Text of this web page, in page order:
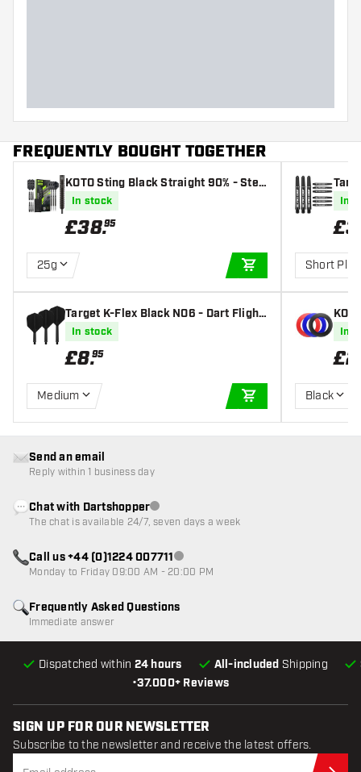
FREQUENTLY BOUGHT TOGETHER
KOTO Sting Black Straight 90% - Stee
l Tip Darts
In stock
£38.95
25g
ADD TO CART
Target K-Flex Black NO6 - Dart Flight
In stock
£8.95
Medium
ADD TO CART
tsIn
£3
Short Plus
In
£
Black
•37.000+ Reviews
Dispatched within 24 hours All-included Shipping
Frequently Asked Questions
Immediate answer
Send an email
Reply within 1 business day
Chat with DartshopperCustomer service not available
The chat is available 24/7, seven days a week
Call us +44 (0)1224 007711Customer service not available
Monday to Friday 09:00 AM - 20:00 PM
SIGN UP FOR OUR NEWSLETTER
Subscribe to the newsletter and receive the latest offers.